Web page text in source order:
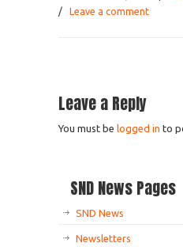
/ Leave a comment
Leave a Reply
You must be logged in to
SND News Pages
SND News
Newsletters